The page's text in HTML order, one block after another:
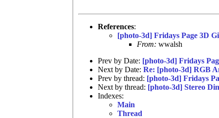
References:
[photo-3d] Fridays Page 3D
From: wwalsh
Prev by Date: [photo-3d] Fridays
Next by Date: Re: [photo-3d] RGB
Prev by thread: [photo-3d] Fridays
Next by thread: [photo-3d] Stereo
Indexes:
Main
Thread